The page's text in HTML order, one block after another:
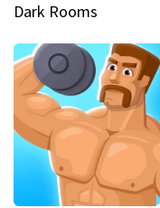
Dark Rooms